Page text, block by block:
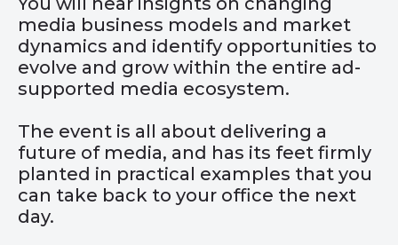
media business models and market
dynamics and identify opportunities to
evolve and grow within the entire ad-
supported media ecosystem.
The event is all about delivering a
future of media, and has its feet firmly
planted in practical examples that you
can take back to your office the next
day.